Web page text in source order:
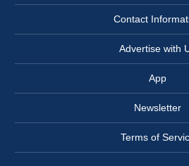
Contact
Advertise with
App
Newsletter
Terms of